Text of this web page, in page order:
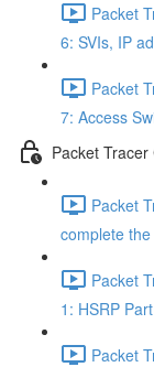
Packet
6: SVIs, IP
Packet
7: Access
Packet
Packet
complete
Packet
1: HSRP
Packet